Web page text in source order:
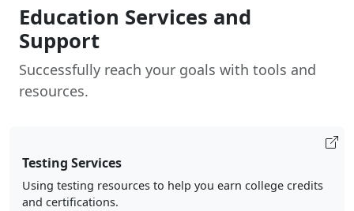
Education Services and
Support
Successfully reach your goals with tools and
resources.
Testing Services
Using testing resources to help you earn college credits
and certifications.